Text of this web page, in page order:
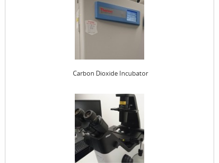
Carbon Dioxide Incubator